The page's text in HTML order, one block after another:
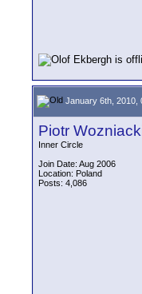
January 6th, 2010,
Piotr
Inner Circle
Join Date: Aug 2006
Location: Poland
Posts: 4,086